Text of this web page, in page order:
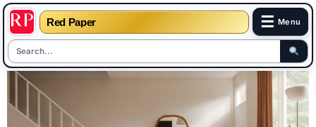
Red Paper ☰ Menu
Skip
content